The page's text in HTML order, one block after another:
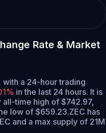
Rate & Market
a 24-hour trading
in the last 24 hours. It is
time high of $742.97,
low of $659.23.ZEC has
and a max supply of 21M